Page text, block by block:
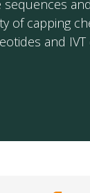
sequences
of capping
and IVT